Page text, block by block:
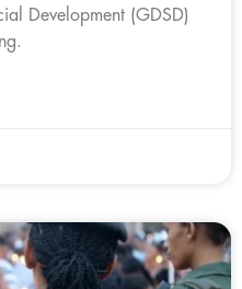
Development (GDSD)